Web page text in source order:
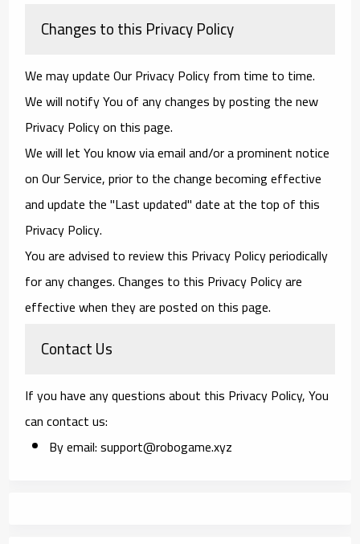
Changes to this Privacy Policy
We may update Our Privacy Policy from time to time.
We will notify You of any changes by posting the new
Privacy Policy on this page.
We will let You know via email and/or a prominent notice
on Our Service, prior to the change becoming effective
and update the "Last updated" date at the top of this
Privacy Policy.
You are advised to review this Privacy Policy periodically
for any changes. Changes to this Privacy Policy are
effective when they are posted on this page.
Contact Us
If you have any questions about this Privacy Policy, You
can contact us:
By email: support@robogame.xyz